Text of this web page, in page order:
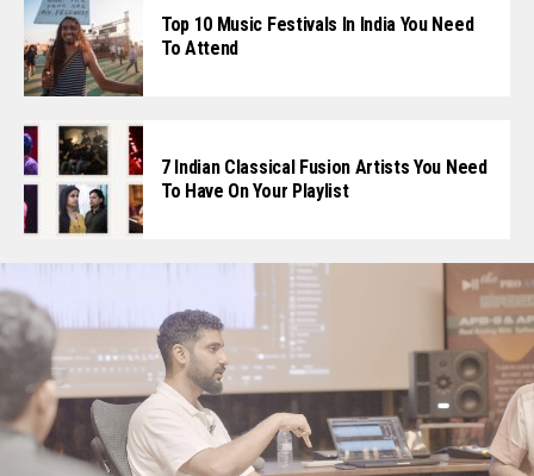
Top 10 Music Festivals In India You Need
To Attend
7 Indian Classical Fusion Artists You Need
To Have On Your Playlist